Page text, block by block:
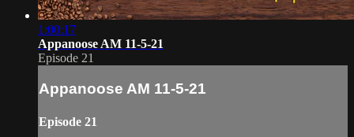
1:00:17
Appanoose AM 11-5-21
Episode 21
Appanoose AM 11-5-21
Episode 21